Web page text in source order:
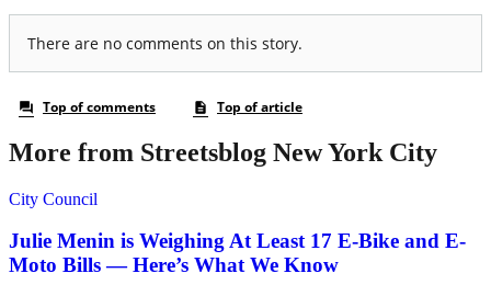
More from Streetsblog New York City
City Council
Julie Menin is Weighing At Least 17 E-Bike and E-
Moto Bills — Here’s What We Know